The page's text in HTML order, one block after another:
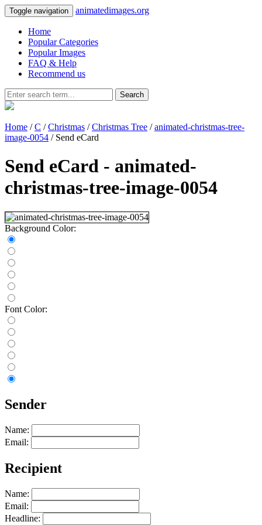
Toggle navigation animatedimages.org
Home
Popular Categories
Popular Images
FAQ & Help
Recommend us
Search
Home /C /Christmas /Christmas Tree /animated-christmas-tree-
image-0054 / Send eCard
Send eCard - animated-
christmas-tree-image-0054
Background Color:
Font Color:
Sender
Name:
Email:
Recipient
Name:
Email:
Headline: